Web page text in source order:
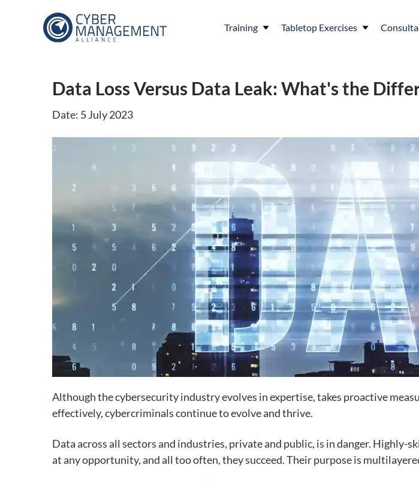
Training Tabletop Exercises
Data Loss Versus Data Leak: What's the
Date: 5 July 2023
Although thecybersecurity industry evolves in expertise, takes proactive
effectively, cybercriminals continue to evolve and thrive.
Data across all sectors and industries, private and public, is in danger.
at any opportunity, and all too often, they succeed. Their purpose is